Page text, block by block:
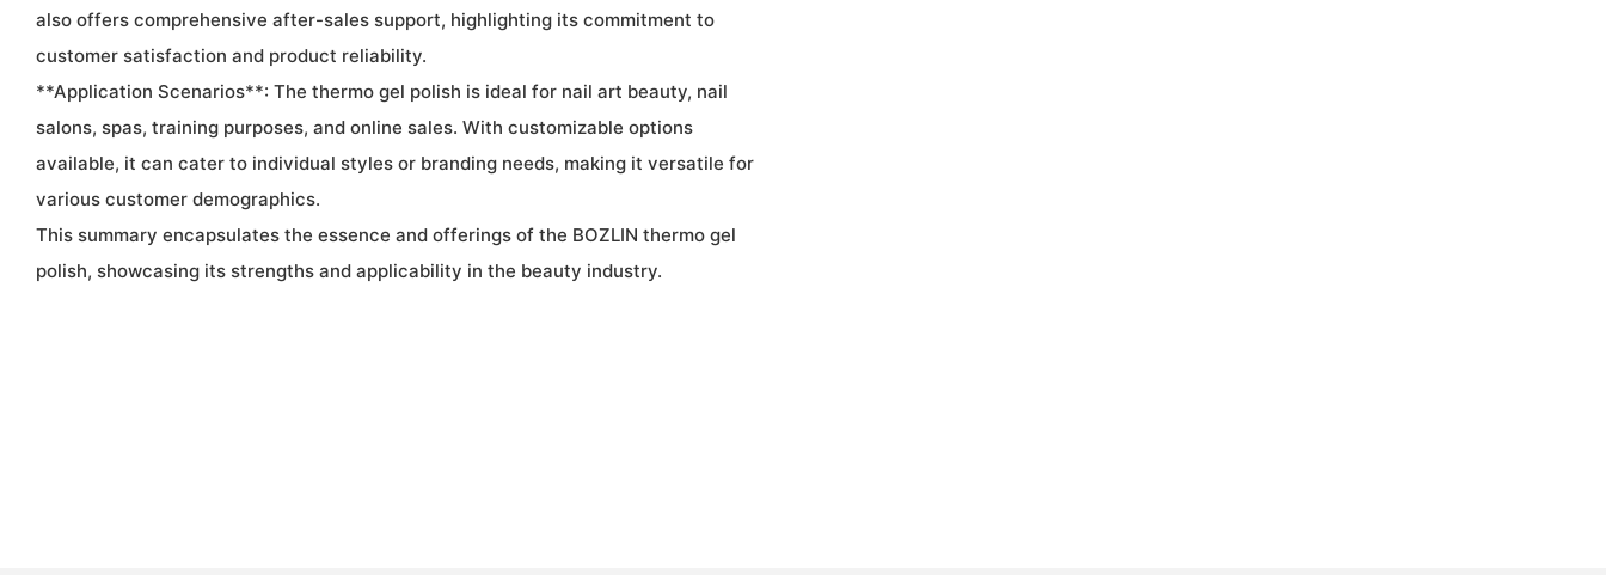
also offers comprehensive after-sales support, highlighting its commitment to
customer satisfaction and product reliability.
**Application Scenarios**: The thermo gel polish is ideal for nail art beauty, nail
salons, spas, training purposes, and online sales. With customizable options
available, it can cater to individual styles or branding needs, making it versatile for
various customer demographics.
This summary encapsulates the essence and offerings of the BOZLIN thermo gel
polish, showcasing its strengths and applicability in the beauty industry.